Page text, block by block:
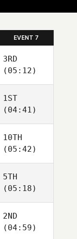
EVENT 7
3RD
(05:12)
1ST
(04:41)
10TH
(05:42)
5TH
(05:18)
2ND
(04:59)